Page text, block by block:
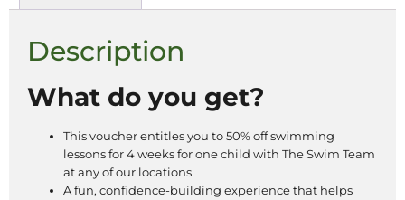
Description
What do you get?
This voucher entitles you to 50% off swimming
lessons for 4 weeks for one child with The Swim Team
at any of our locations
A fun, confidence-building experience that helps